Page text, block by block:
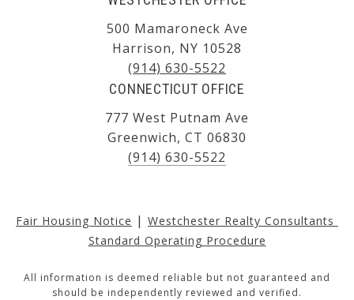
500 Mamaroneck Ave
Harrison, NY 10528
(914) 630-5522
CONNECTICUT OFFICE
777 West Putnam Ave
Greenwich, CT 06830
(914) 630-5522
Fair Housing Notice | Westchester Realty Consultants
Standard Operating Procedure
All information is deemed reliable but not guaranteed and
should be independently reviewed and verified.